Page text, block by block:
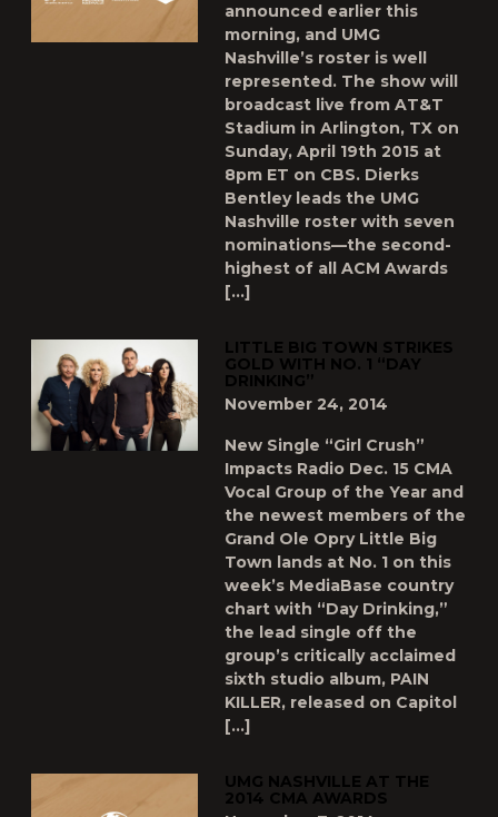
announced earlier this
morning, and UMG
Nashville’s roster is well
represented. The show will
broadcast live from AT&T
Stadium in Arlington, TX on
Sunday, April 19th 2015 at
8pm ET on CBS. Dierks
Bentley leads the UMG
Nashville roster with seven
nominations—the second-
highest of all ACM Awards
[…]
LITTLE BIG TOWN STRIKES
GOLD WITH NO. 1 “DAY
DRINKING”
November 24, 2014
New Single “Girl Crush”
Impacts Radio Dec. 15 CMA
Vocal Group of the Year and
the newest members of the
Grand Ole Opry Little Big
Town lands at No. 1 on this
week’s MediaBase country
chart with “Day Drinking,”
the lead single off the
group’s critically acclaimed
sixth studio album, PAIN
KILLER, released on Capitol
[…]
UMG NASHVILLE AT THE
2014 CMA AWARDS